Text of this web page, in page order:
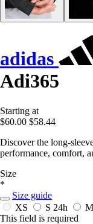
adidas
Adi365
Starting at
$60.00 $58.44
Discover the long-
performance, comfort,
Size
*
Size guide
XS
S 24h M
This field is required